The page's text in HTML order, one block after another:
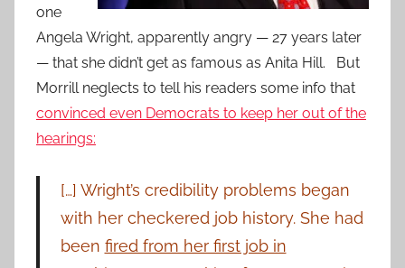
one
Angela Wright, apparently angry — 27 years later
— that she didn’t get as famous as Anita Hill. But
Morrill neglects to tell his readers some info that
convinced even Democrats to keep her out of the
hearings:
[…] Wright’s credibility problems began
with her checkered job history. She had
been fired from her first job in